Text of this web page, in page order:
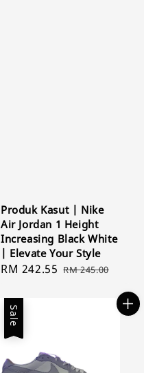
Produk Kasut | Nike
Air Jordan 1 Height
Increasing Black White
| Elevate Your Style
Sale
RM 242.55 Regular
RM 245.00
Sale